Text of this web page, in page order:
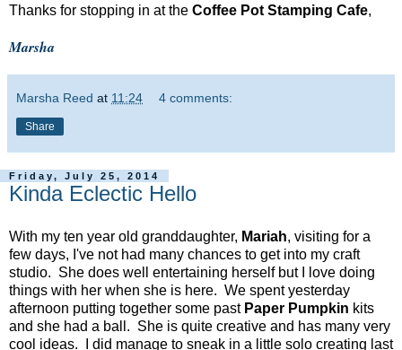
Thanks for stopping in at the Coffee Pot Stamping Cafe,
Marsha
Marsha Reed at 11:24 4 comments:
Share
Friday, July 25, 2014
Kinda Eclectic Hello
With my ten year old granddaughter, Mariah, visiting for a
few days, I've not had many chances to get into my craft
studio. She does well entertaining herself but I love doing
things with her when she is here. We spent yesterday
afternoon putting together some past Paper Pumpkin kits
and she had a ball. She is quite creative and has many very
cool ideas. I did manage to sneak in a little solo creating last